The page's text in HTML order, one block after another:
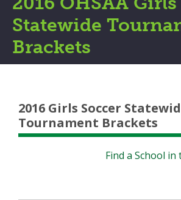
Statewide
Brackets
2016 Girls Soccer
Tournament Brackets
Find a School